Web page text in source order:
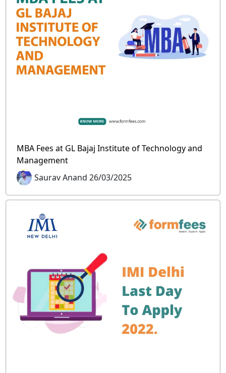
MBA Fees at GL Bajaj Institute of Technology and
Management
Saurav Anand 26/03/2025